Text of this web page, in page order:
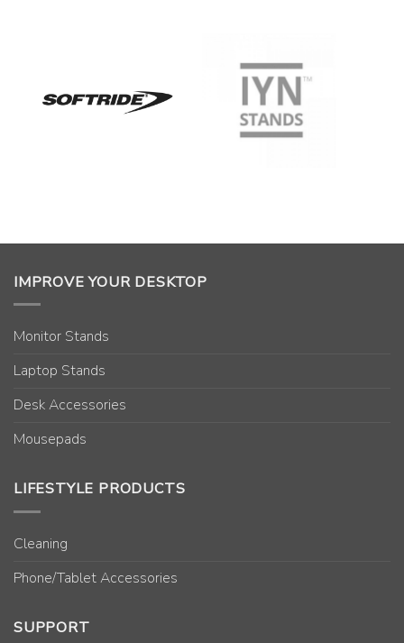
IMPROVE YOUR DESKTOP
Monitor Stands
Laptop Stands
Desk Accessories
Mousepads
LIFESTYLE PRODUCTS
Cleaning
Phone/Tablet Accessories
SUPPORT